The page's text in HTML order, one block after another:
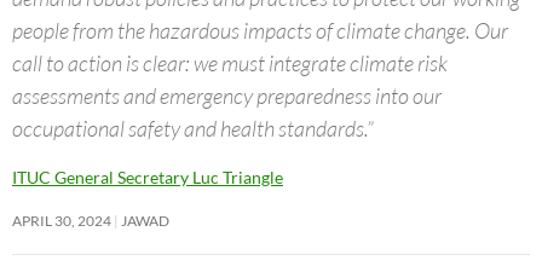
people from the hazardous impacts of climate change. Our
call to action is clear: we must integrate climate risk
assessments and emergency preparedness into our
occupational safety and health standards.”
ITUC General Secretary Luc Triangle
APRIL 30, 2024 JAWAD